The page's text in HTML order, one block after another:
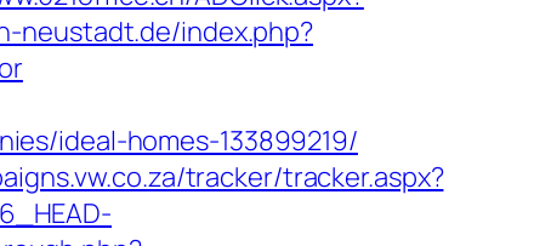
neustadt.de/index.php?
ideal-homes-133899219/
tracker/tracker.aspx?